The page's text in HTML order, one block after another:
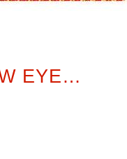
EYE…